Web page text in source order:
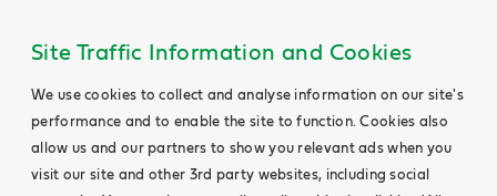
Site Traffic Information and Cookies
We use cookies to collect and analyse information on our site's
performance and to enable the site to function. Cookies also
allow us and our partners to show you relevant ads when you
visit our site and other 3rd party websites, including social